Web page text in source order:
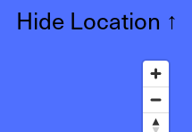
Hide Location ↑